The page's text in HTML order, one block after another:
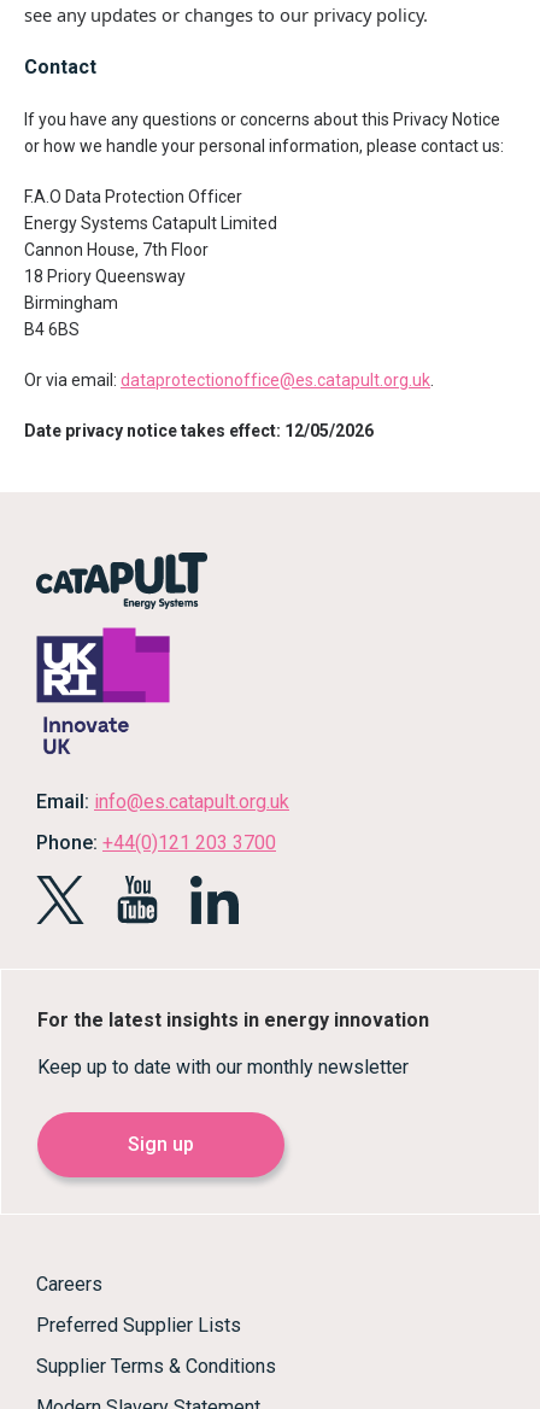
see any updates or changes to our privacy policy.
Contact
If you have any questions or concerns about this Privacy Notice
or how we handle your personal information, please contact us:
F.A.O Data Protection Officer
Energy Systems Catapult Limited
Cannon House, 7th Floor
18 Priory Queensway
Birmingham
B4 6BS
Or via email: dataprotectionoffice@es.catapult.org.uk
Date privacy notice takes effect: 12/05/2026
Email: info@es.catapult.org.uk
Phone: +44(0)121 203 3700
For the latest insights in energy innovation
Keep up to date with our monthly newsletter
Sign up
Careers
Preferred Supplier Lists
Supplier Terms & Conditions